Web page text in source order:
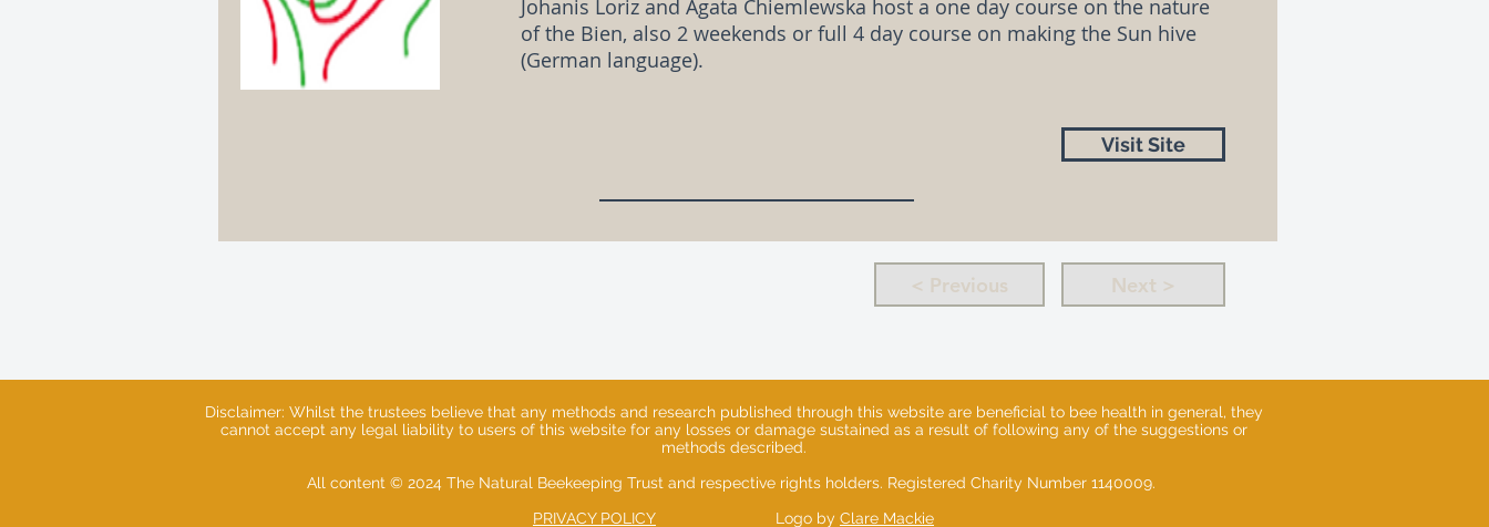
Johanis Loriz and Agata Chiemlewska host a one day course on the nature
of the Bien, also 2 weekends or full 4 day course on making the Sun hive
(German language).
Visit Site
< Previous Next >
Disclaimer: Whilst the trustees believe that any methods and research published through this website are beneficial to bee health in general, they
cannot accept any legal liability to users of this website for any losses or damage sustained as a result of following any of the suggestions or
methods described.
All content © 2024 The Natural Beekeeping Trust and respective rights holders. Registered Charity Number 1140009.
PRIVACY POLICY Logo by Clare Mackie